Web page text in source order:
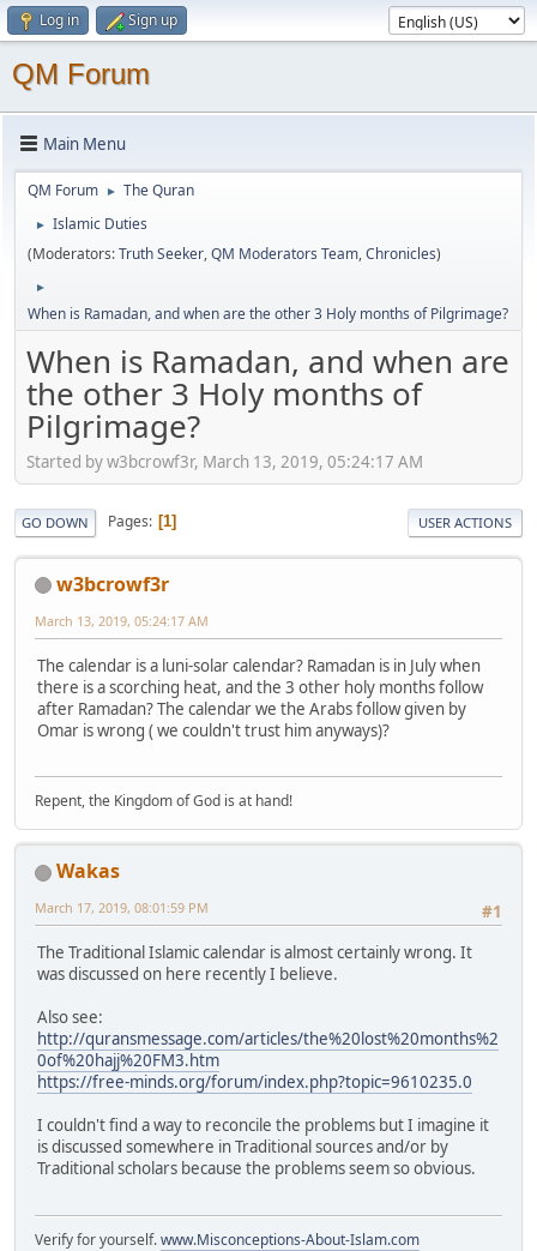
Log in Sign up
QM Forum
Main Menu
QM Forum ► The Quran
►
Islamic Duties
(Moderators:Truth Seeker,QM Moderators Team,Chronicles)
►
When is Ramadan, and when are the other 3 Holy months of Pilgrimage?
When is Ramadan, and when are
the other 3 Holy months of
Pilgrimage?
Started by w3bcrowf3r, March 13, 2019, 05:24:17 AM
GO DOWN Pages 1 USER ACTIONS
w3bcrowf3r
March 13, 2019, 05:24:17 AM
The calendar is a luni-solar calendar? Ramadan is in July when
there is a scorching heat, and the 3 other holy months follow
after Ramadan? The calendar we the Arabs follow given by
Omar is wrong ( we couldn't trust him anyways)?
Repent, the Kingdom of God is at hand!
Wakas
#1
March 17, 2019, 08:01:59 PM
The Traditional Islamic calendar is almost certainly wrong. It
was discussed on here recently I believe.
Also see:
http://quransmessage.com/articles/the%20lost%20months%2
0of%20hajj%20FM3.htm
https://free-minds.org/forum/index.php?topic=9610235.0
I couldn't find a way to reconcile the problems but I imagine it
is discussed somewhere in Traditional sources and/or by
Traditional scholars because the problems seem so obvious.
Verify for yourself.www.Misconceptions-About-Islam.com